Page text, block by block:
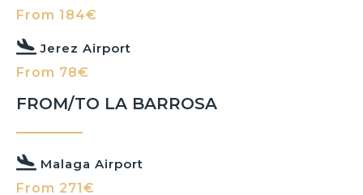
From 184€
Jerez Airport
From 78€
FROM/TO LA BARROSA
Malaga Airport
From 271€